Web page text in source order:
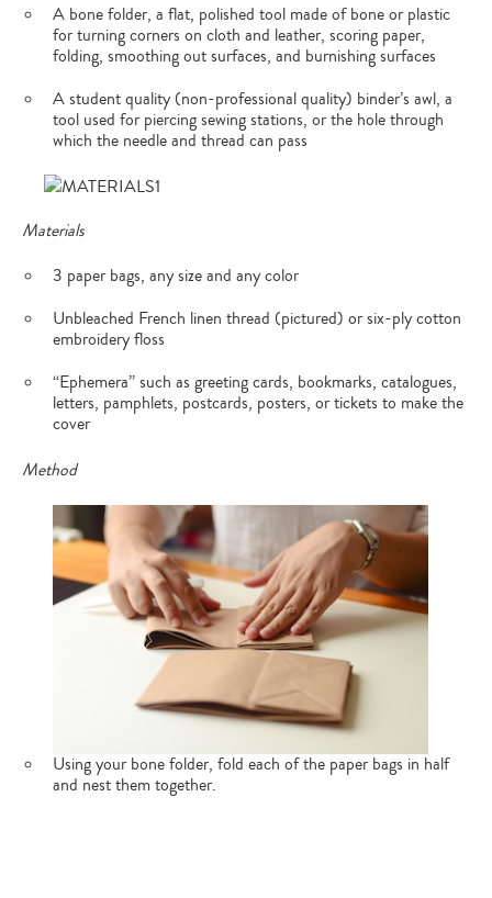
A bone folder, a flat, polished tool made of bone or plastic
for turning corners on cloth and leather, scoring paper,
folding, smoothing out surfaces, and burnishing surfaces
A student quality (non-professional quality) binder’s awl, a
tool used for piercing sewing stations, or the hole through
which the needle and thread can pass
Materials
3 paper bags, any size and any color
Unbleached French linen thread (pictured) or six-ply cotton
embroidery floss
“Ephemera” such as greeting cards, bookmarks, catalogues,
letters, pamphlets, postcards, posters, or tickets to make the
cover
Method
Using your bone folder, fold each of the paper bags in half
and nest them together.